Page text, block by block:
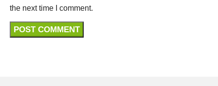
the next time I comment.